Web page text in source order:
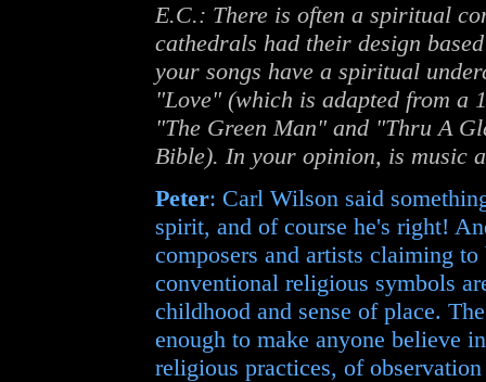
E.C.: There is often a spiritual
cathedrals had their design
your songs have a spiritual
"Love" (which is adapted from a
"The Green Man" and "Thru A
Bible). In your opinion, is music
Peter: Carl Wilson said
spirit, and of course he's right!
composers and artists claiming
conventional religious symbols
childhood and sense of place.
enough to make anyone believe
religious practices, of